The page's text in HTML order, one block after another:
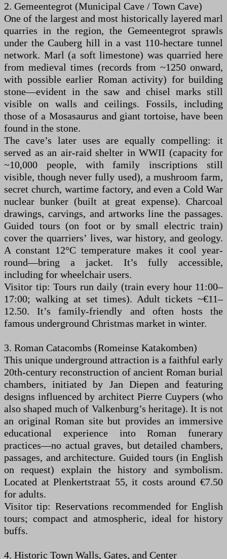
2. Gemeentegrot (Municipal Cave / Town Cave)
One of the largest and most historically layered marl
quarries in the region, the Gemeentegrot sprawls
under the Cauberg hill in a vast 110-hectare tunnel
network. Marl (a soft limestone) was quarried here
from medieval times (records from ~1250 onward,
with possible earlier Roman activity) for building
stone—evident in the saw and chisel marks still
visible on walls and ceilings. Fossils, including
those of a Mosasaurus and giant tortoise, have been
found in the stone.
The cave’s later uses are equally compelling: it
served as an air-raid shelter in WWII (capacity for
~10,000 people, with family inscriptions still
visible, though never fully used), a mushroom farm,
secret church, wartime factory, and even a Cold War
nuclear bunker (built at great expense). Charcoal
drawings, carvings, and artworks line the passages.
Guided tours (on foot or by small electric train)
cover the quarriers’ lives, war history, and geology.
A constant 12°C temperature makes it cool year-
round—bring a jacket. It’s fully accessible,
including for wheelchair users.
Visitor tip: Tours run daily (train every hour 11:00–
17:00; walking at set times). Adult tickets ~€11–
12.50. It’s family-friendly and often hosts the
famous underground Christmas market in winter.
3. Roman Catacombs (Romeinse Katakomben)
This unique underground attraction is a faithful early
20th-century reconstruction of ancient Roman burial
chambers, initiated by Jan Diepen and featuring
designs influenced by architect Pierre Cuypers (who
also shaped much of Valkenburg’s heritage). It is not
an original Roman site but provides an immersive
educational experience into Roman funerary
practices—no actual graves, but detailed chambers,
passages, and architecture. Guided tours (in English
on request) explain the history and symbolism.
Located at Plenkertstraat 55, it costs around €7.50
for adults.
Visitor tip: Reservations recommended for English
tours; compact and atmospheric, ideal for history
buffs.
4. Historic Town Walls, Gates, and Center